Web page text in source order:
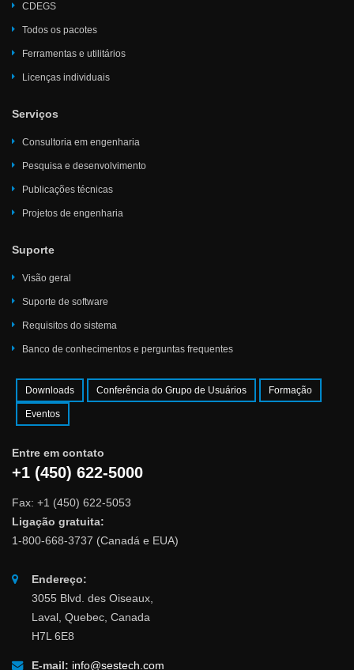
CDEGS
Todos os pacotes
Ferramentas e utilitários
Licenças individuais
Serviços
Consultoria em engenharia
Pesquisa e desenvolvimento
Publicações técnicas
Projetos de engenharia
Suporte
Visão geral
Suporte de software
Requisitos do sistema
Banco de conhecimentos e perguntas frequentes
Downloads Conferência do Grupo de Usuários Formação
Eventos
Entre em contato
+1 (450) 622-5000
Fax: +1 (450) 622-5053
Ligação gratuita:
1-800-668-3737 (Canadá e EUA)
Endereço:
3055 Blvd. des Oiseaux,
Laval, Quebec, Canada
H7L 6E8
E-mail: info@sestech.com